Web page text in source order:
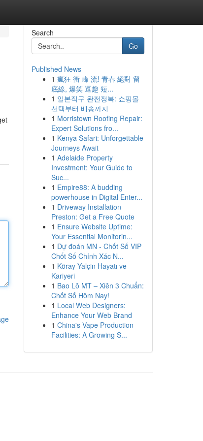
Search
Go
Published News
1 瘋狂 衝 峰 流! 青春 絕對 留
底線, 爆笑 逗趣 短...
1 일본직구 완전정복: 쇼핑몰
선택부터 배송까지
1 Morristown Roofing Repair:
Expert Solutions fro...
1 Kenya Safari: Unforgettable
Journeys Await
1 Adelaide Property
Investment: Your Guide to
Suc...
1 Empire88: A budding
powerhouse in Digital Enter...
1 Driveway Installation
Preston: Get a Free Quote
1 Ensure Website Uptime:
Your Essential Monitorin...
1 Dự đoán MN - Chốt Số VIP
Chốt Số Chính Xác N...
1 Köray Yalçin Hayatı ve
Kariyeri
1 Bao Lô MT – Xiên 3 Chuẩn:
Chốt Số Hôm Nay!
1 Local Web Designers:
Enhance Your Web Brand
1 China's Vape Production
Facilities: A Growing S...